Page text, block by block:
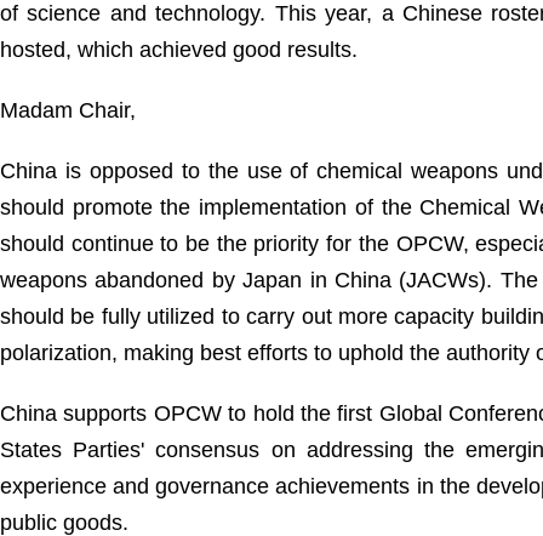
of science and technology. This year, a Chinese
hosted, which achieved good results.
Madam Chair,
China is opposed to the use of chemical weapons
should promote the implementation of the Chemical
should continue to be the priority for the OPCW,
weapons abandoned by Japan in China (JACWs).
should be fully utilized to carry out more capacity
polarization, making best efforts to uphold the
China supports OPCW to hold the first Global
States Parties' consensus on addressing the
experience and governance achievements in the
public goods.